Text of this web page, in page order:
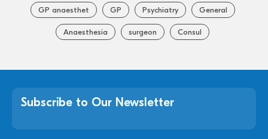
GP anaesthet GP Psychiatry General
Anaesthesia surgeon Consul
Subscribe to Our Newsletter